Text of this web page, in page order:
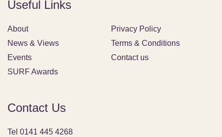
Useful Links
About
News & Views
Events
SURF Awards
Privacy Policy
Terms & Conditions
Contact us
Contact Us
Tel 0141 445 4268